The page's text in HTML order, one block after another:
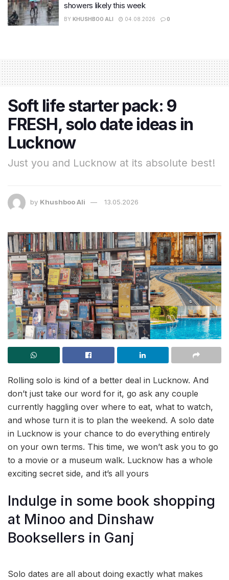
showers likely this week
BY KHUSHBOO ALI 04.08.2026 0
Soft life starter pack: 9
FRESH, solo date ideas in
Lucknow
Just you and Lucknow at its absolute best!
by Khushboo Ali 13.05.2026
Rolling solo is kind of a better deal in Lucknow. And
don’t just take our word for it, go ask any couple
currently haggling over where to eat, what to watch,
and whose turn it is to plan the weekend. A solo date
in Lucknow is your chance to do everything entirely
on your own terms. This time, we won’t ask you to go
to a movie or a museum walk. Lucknow has a whole
exciting secret side, and it’s all yours
Indulge in some book shopping
at Minoo and Dinshaw
Booksellers in Ganj
Solo dates are all about doing exactly what makes